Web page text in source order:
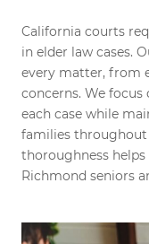
California courts
in elder law cases.
every matter, from
concerns. We
each case while
families throughout
thoroughness
Richmond seniors